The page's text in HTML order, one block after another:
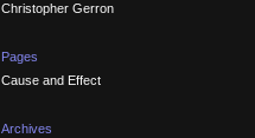
Christopher Gerron
Pages
Cause and Effect
Archives